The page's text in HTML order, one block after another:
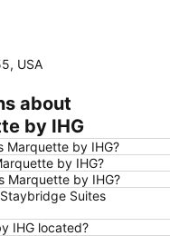
USA
about
by IHG
Marquette by IHG?
by IHG?
Marquette by IHG?
Suites
IHG located?